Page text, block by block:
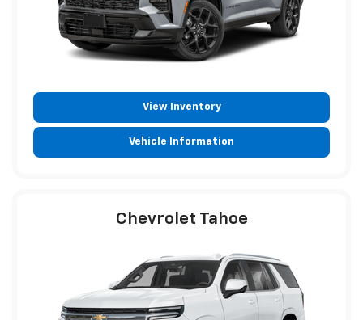
View Inventory
Vehicle Information
Chevrolet Tahoe